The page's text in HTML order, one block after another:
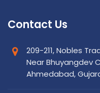
Contact Us
209-211, Nobles
Near Bhuyangdev
Ahmedabad,